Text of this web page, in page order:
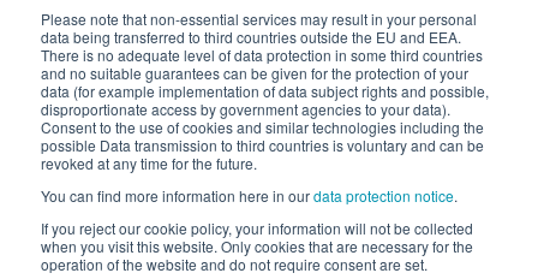
Please note that non-essential services may result in your personal
data being transferred to third countries outside the EU and EEA.
There is no adequate level of data protection in some third countries
and no suitable guarantees can be given for the protection of your
data (for example implementation of data subject rights and possible,
disproportionate access by government agencies to your data).
Consent to the use of cookies and similar technologies including the
possible Data transmission to third countries is voluntary and can be
revoked at any time for the future.
You can find more information here in ourdata protection notice.
If you reject our cookie policy, your information will not be collected
when you visit this website. Only cookies that are necessary for the
operation of the website and do not require consent are set.
Standard or custom-made
Orthopaedic Supports?
Standard supports can be
adapted to a certain degree
Standardorthopaedic supportsare produced in fixed